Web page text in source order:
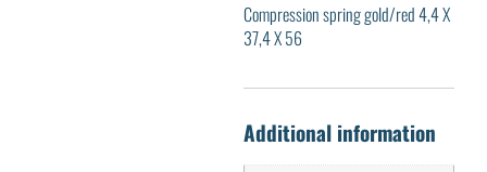
Compression spring gold/red 4,4 X
37,4 X 56
Additional information